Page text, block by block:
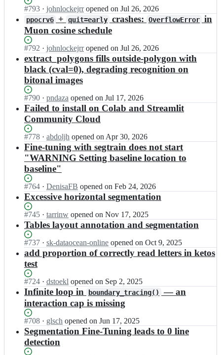
s
s
n/
r
a
k
e
t
a
g
s
s
e
n/
k
a
k
e
Status:
Open.
#793 I
n
i
t
a
g
e
s
e
n/
k
a
k
e
n;
· johnlockejrr opened on Jul 26, 2026
ppocrv6 + quit=early crashes: OverflowError in
Muon cosine schedule
Status:
Open.
#792 I
n
m
i
t
a
g
e
s
e
n/
k
r
k
e
· johnlockejrr opened on Jul 26, 2026
extract_polygons fills outside-polygon with
black (cval=0), degrading recognition on
bitonal images
Status:
Open.
#790 I
n
i
t
a
g
e
s
e
k
r
a
e
n;
· pndaza opened on Jul 17, 2026
Failed to install on Colab and Streamlit
Community Cloud
Status:
Open.
#778 I
n
m
i
t
a
g
s
s
n/
k
r
e
n;
· abdoljh opened on Apr 30, 2026
Fine-tuning with segtrain does not start
"WARNING Setting baseline location to
baseline"
Status:
Open.
#764 I
n
i
t
t
g
e
e
n/
k
a
k
e
n;
· DenisaFB opened on Feb 24, 2026
Excessive horizontal segmentation
Status:
Open.
#745 I
n
i
t
t
e
s
s
n/
k
a
· tarrinw opened on Nov 17, 2025
Tables layout annotation and segmentation
Status:
Open.
#737 I
n
m
t
a
g
s
s
e
n/
· sk-dataocean-online opened on Oct 9, 2025
add proportion of correctly read letters in ketos
test
Status:
Open.
#724 I
n
i
t
a
g
· dstoekl opened on Sep 2, 2025
Infinite loop in boundary_tracing()
— an
interaction cap is missing
Status:
Open.
#708 I
n
m
i
· glsch opened on Jun 17, 2025
Segmentation Fine-Tuning leads to 0 line
detection